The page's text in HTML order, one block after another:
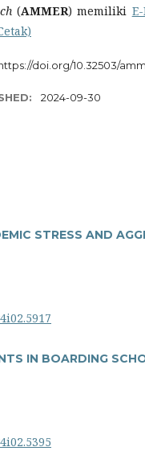
(AMMER) memiliki
doi.org/10.32503/
2024-09-30
STRESS AND
IN BOARDING